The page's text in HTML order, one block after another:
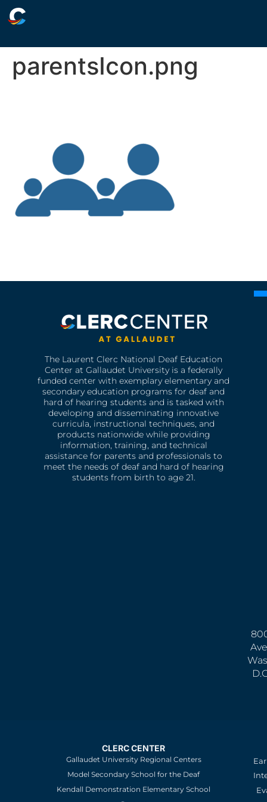
parentsIcon.png
The Laurent Clerc National Deaf Education
Center at Gallaudet University is a federally
funded center with exemplary elementary and
secondary education programs for deaf and
hard of hearing students and is tasked with
developing and disseminating innovative
curricula, instructional techniques, and
products nationwide while providing
information, training, and technical
assistance for parents and professionals to
meet the needs of deaf and hard of hearing
students from birth to age 21.
CLERC CENTER
Gallaudet University Regional Centers
Model Secondary School for the Deaf
Kendall Demonstration Elementary School